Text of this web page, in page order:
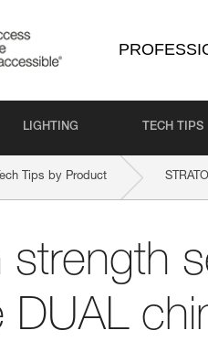
LIGHTING TECH TIPS
Tips by Product STRATO
strength
DUAL